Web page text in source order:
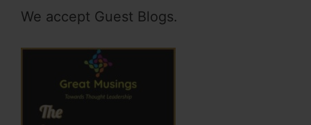
We accept Guest Blogs.